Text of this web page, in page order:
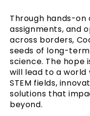
Through hands-on
assignments, and
across borders,
seeds of long-
science. The hope
will lead to a
STEM fields,
solutions that
beyond.